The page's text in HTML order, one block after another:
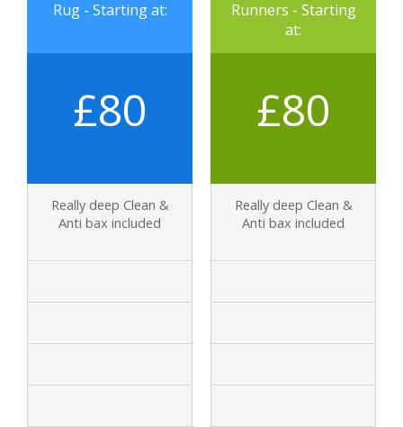
Rug - Starting at:
£80
Really deep Clean &
Anti bax included
Runners - Starting
at:
£80
Really deep Clean &
Anti bax included